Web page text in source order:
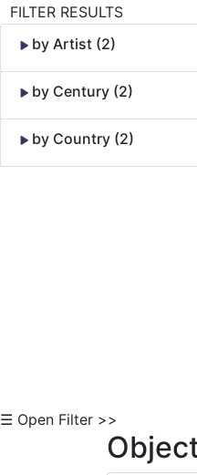
FILTER RESULTS
by Artist (2)
by Century (2)
by Country (2)
☰ Open Filter >>